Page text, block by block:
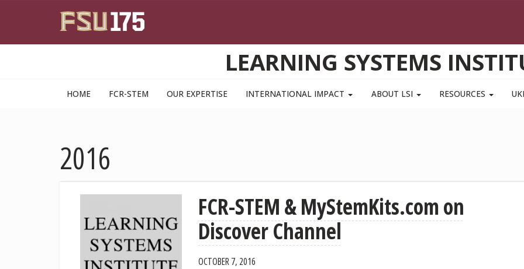
LEARNING SYSTEMS
HOME FCR-STEM OUR EXPERTISE INTERNATIONAL IMPACT ABOUT LSI RESOURCES
2016
FCR-STEM & MyStemKits.com on
Discover Channel
OCTOBER 7, 2016